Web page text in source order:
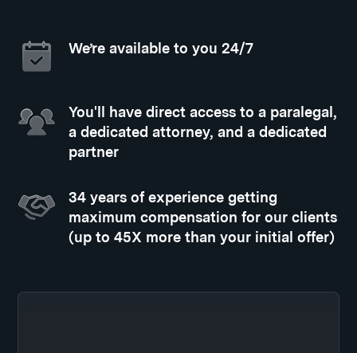
We’re available to you 24/7
You'll have direct access to a paralegal,
a dedicated attorney, and a dedicated
partner
34 years of experience getting
maximum compensation for our clients
(up to 45X more than your initial offer)